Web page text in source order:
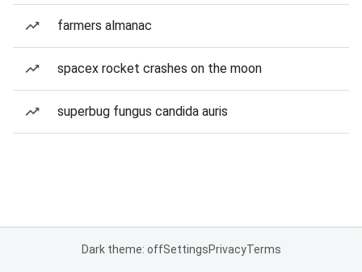
farmers almanac
spacex rocket crashes on the moon
superbug fungus candida auris
Dark theme: offSettingsPrivacyTerms